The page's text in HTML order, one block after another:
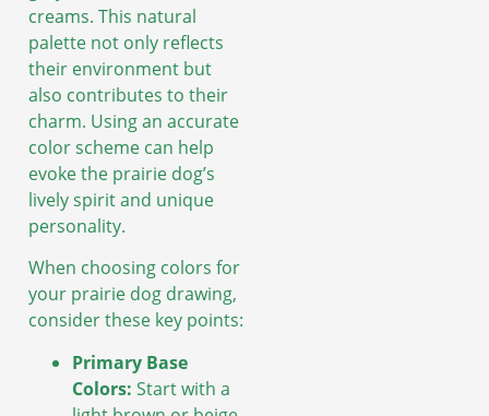
creams. This natural
palette not only reflects
their environment but
also contributes to their
charm. Using an accurate
color scheme can help
evoke the prairie dog’s
lively spirit and unique
personality.
When choosing colors for
your prairie dog drawing,
consider these key points:
Primary Base
Colors: Start with a